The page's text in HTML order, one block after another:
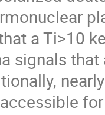
a Ti>10
signals